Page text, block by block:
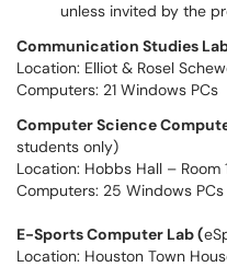
unless invited by the
Communication Studies
Location: Elliot & Rosel
Computers: 21 Windows PCs
Computer Science
students only)
Location: Hobbs Hall – Room
Computers: 25 Windows PCs
E-Sports Computer Lab (
Location: Houston Town